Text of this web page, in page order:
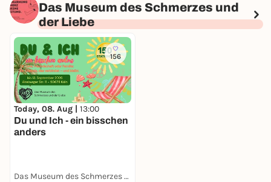
Das Museum des Schmerzes und
der Liebe
156
Today, 08. Aug | 13:00
Du und Ich - ein bisschen
anders
Das Museum des Schmerzes und der Liebe